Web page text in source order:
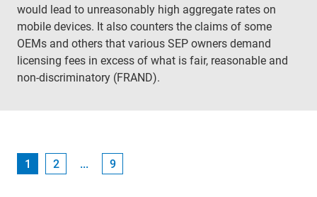
would lead to unreasonably high aggregate rates on
mobile devices. It also counters the claims of some
OEMs and others that various SEP owners demand
licensing fees in excess of what is fair, reasonable and
non-discriminatory (FRAND).
1 2 ... 9